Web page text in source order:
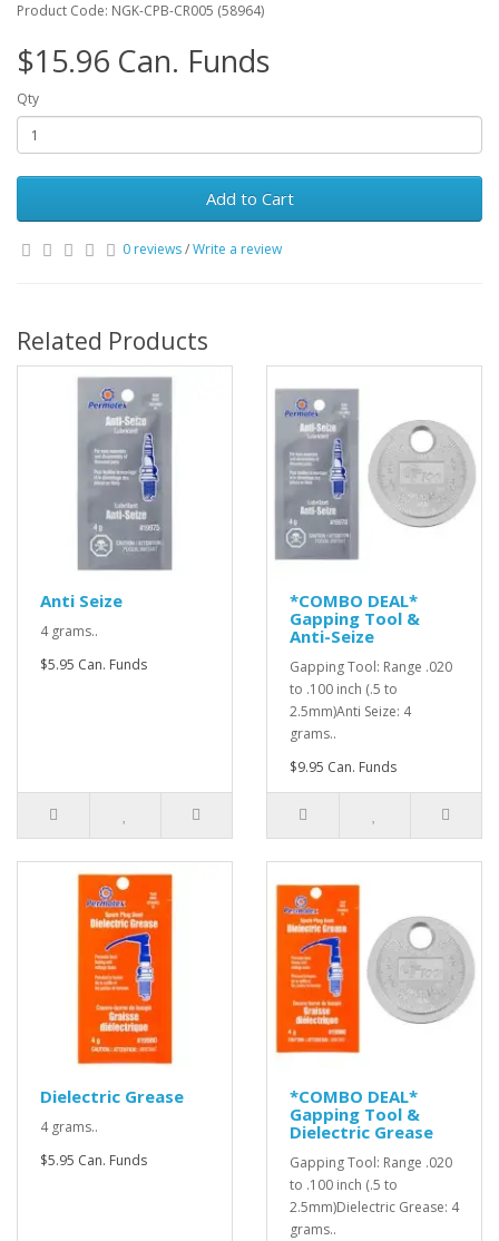
Product Code: NGK-CPB-CR005 (58964)
$15.96 Can. Funds
Qty
Add to Cart
0 reviews/Write a review
Related Products
Anti Seize
4 grams..
$5.95 Can. Funds
*COMBO DEAL*
Gapping Tool &
Anti-Seize
Gapping Tool: Range .020
to .100 inch (.5 to
2.5mm)Anti Seize: 4
grams..
$9.95 Can. Funds
Dielectric Grease
4 grams..
$5.95 Can. Funds
*COMBO DEAL*
Gapping Tool &
Dielectric Grease
Gapping Tool: Range .020
to .100 inch (.5 to
2.5mm)Dielectric Grease: 4
grams..